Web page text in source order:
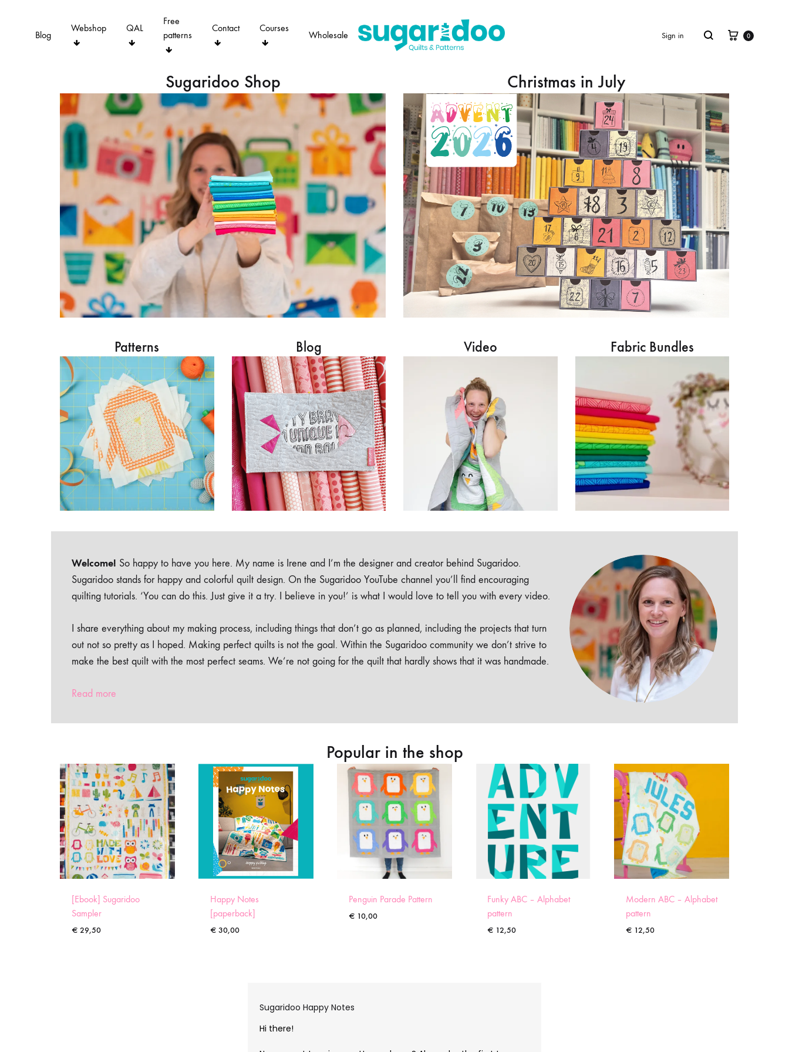
Blog
Webshop QAL
Free
patterns
Contact Courses
Wholesale Sign in Search Cart
0
Sugaridoo Shop Christmas in July
Patterns Blog Video Fabric Bundles
Welcome! So happy to have you here. My name is Irene and I’m the designer and creator behind Sugaridoo.
Sugaridoo stands for happy and colorful quilt design. On the Sugaridoo YouTube channel you’ll find encouraging
quilting tutorials. ‘You can do this. Just give it a try. I believe in you!’ is what I would love to tell you with every video.
I share everything about my making process, including things that don’t go as planned, including the projects that turn
out not so pretty as I hoped. Making perfect quilts is not the goal. Within the Sugaridoo community we don’t strive to
make the best quilt with the most perfect seams. We’re not going for the quilt that hardly shows that it was handmade.
Read more
Popular in the shop
[Ebook] Sugaridoo
Sampler
€ 29,50
Happy Notes
[paperback]
€ 30,00
Penguin Parade Pattern
€ 10,00
Funky ABC – Alphabet
pattern
€ 12,50
Modern ABC – Alphabet
pattern
€ 12,50
Sugaridoo Happy Notes
Hi there!